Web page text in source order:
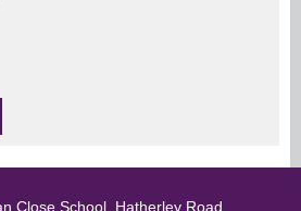
Close School, Hatherley Road,